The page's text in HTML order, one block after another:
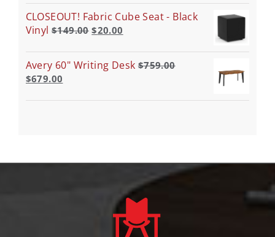
CLOSEOUT! Fabric Cube Seat - Black
Vinyl $149.00 $20.00
Avery 60" Writing Desk $759.00
$679.00